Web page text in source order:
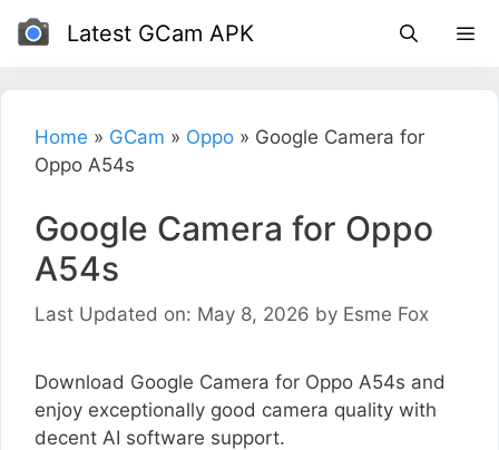
Skip
Latest GCam APK
Home » GCam » Oppo » Google Camera for
Oppo A54s
Google Camera for Oppo
A54s
Last Updated on: May 8, 2026 by Esme Fox
Download Google Camera for Oppo A54s and
enjoy exceptionally good camera quality with
decent AI software support.